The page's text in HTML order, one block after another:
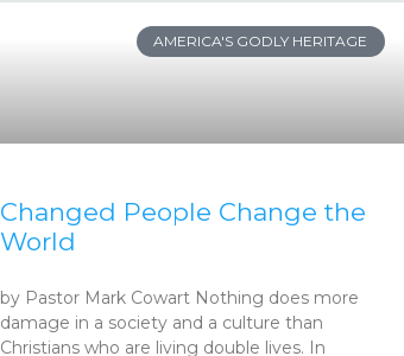
AMERICA'S GODLY HERITAGE
Changed People Change the
World
by Pastor Mark Cowart Nothing does more
damage in a society and a culture than
Christians who are living double lives. In